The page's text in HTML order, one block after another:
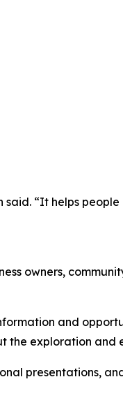
“It helps
owners,
and
the exploration and
presentations,